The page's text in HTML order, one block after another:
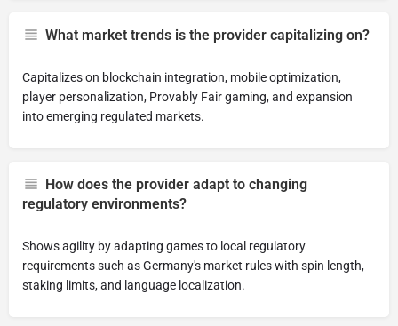
What market trends is the provider capitalizing on?
Capitalizes on blockchain integration, mobile optimization,
player personalization, Provably Fair gaming, and expansion
into emerging regulated markets.
How does the provider adapt to changing
regulatory environments?
Shows agility by adapting games to local regulatory
requirements such as Germany's market rules with spin length,
staking limits, and language localization.